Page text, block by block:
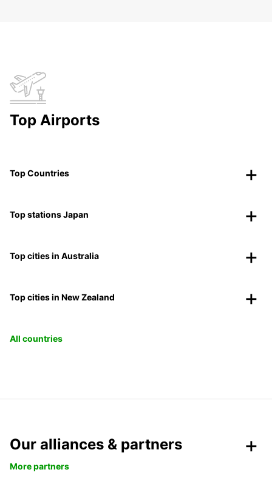
Top Airports
Top Countries
Top stations Japan
Top cities in Australia
Top cities in New Zealand
All countries
Our alliances & partners
More partners